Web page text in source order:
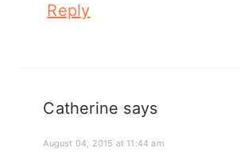
Reply
Catherine says
August 04, 2015 at 11:44 am